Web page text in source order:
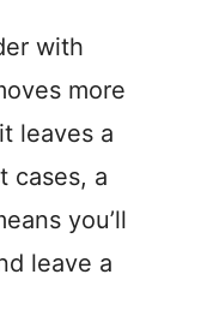
with
more
leaves a
cases, a
you’ll
leave a